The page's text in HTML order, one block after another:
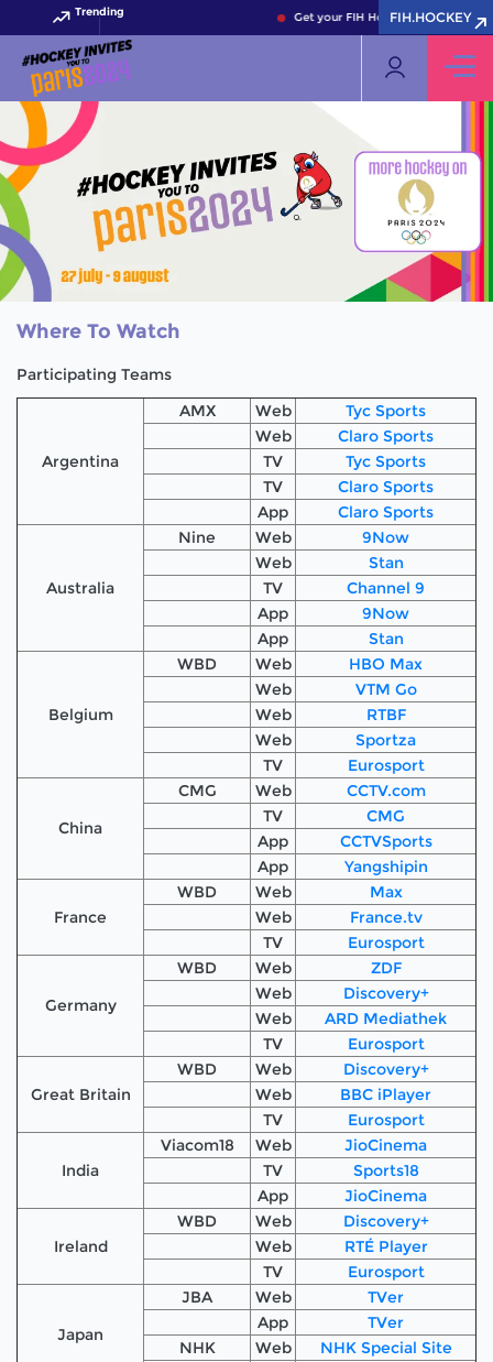
Trending Get your FIH Hockey World Cup 2026
FIH.HOCKEY
Where To Watch
Participating Teams
Argentina
AMX Web
Tyc Sports
Web
Claro Sports
TV
Tyc Sports
TV
Claro Sports
App
Claro Sports
Australia
Nine Web
9Now
Web
Stan
TV
Channel 9
App
9Now
App
Stan
Belgium
WBD Web
HBO Max
Web
VTM Go
Web
RTBF
Web
Sportza
TV
Eurosport
China
CMG Web
CCTV.com
TV
CMG
App
CCTVSports
App
Yangshipin
France
WBD Web
Max
Web
France.tv
TV
Eurosport
Germany
WBD Web
ZDF
Web
Discovery+
Web
ARD Mediathek
TV
Eurosport
Great Britain
WBD Web
Discovery+
Web
BBC iPlayer
TV
Eurosport
India
Viacom18 Web
JioCinema
TV
Sports18
App
JioCinema
Ireland
WBD Web
Discovery+
Web
RTÉ Player
TV
Eurosport
Japan
JBA Web
TVer
App
TVer
NHK
Web
NHK Special Site